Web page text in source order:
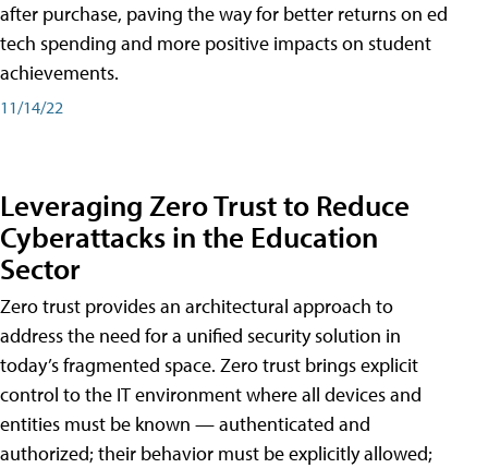
after purchase, paving the way for better returns on ed
tech spending and more positive impacts on student
achievements.
11/14/22
Leveraging Zero Trust to Reduce
Cyberattacks in the Education
Sector
Zero trust provides an architectural approach to
address the need for a unified security solution in
today’s fragmented space. Zero trust brings explicit
control to the IT environment where all devices and
entities must be known — authenticated and
authorized; their behavior must be explicitly allowed;